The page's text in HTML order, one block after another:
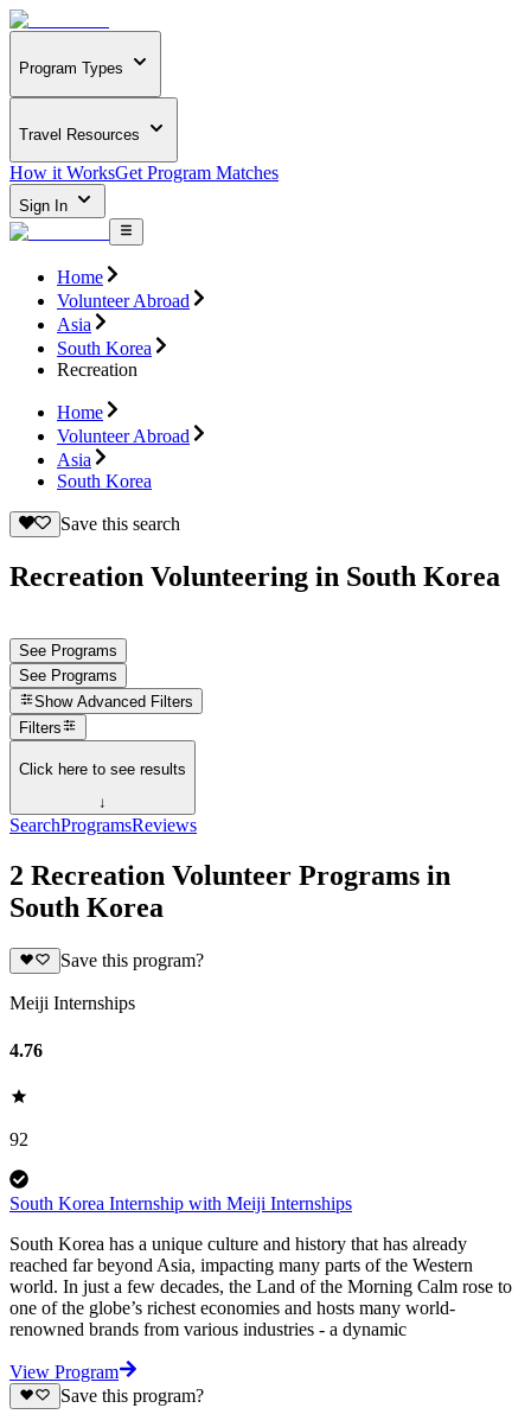
Program Types
Travel Resources
How it WorksGet Program Matches
Sign In
Home
Volunteer Abroad
Asia
South Korea
Recreation
Home
Volunteer Abroad
Asia
South Korea
Save this search
Recreation Volunteering in South Korea
See Programs
See Programs
Show Advanced Filters
Filters
Click here to see results
↓
SearchProgramsReviews
2 Recreation Volunteer Programs in
South Korea
Save this program?
Meiji Internships
4.76
92
South Korea Internship with Meiji Internships
South Korea has a unique culture and history that has already
reached far beyond Asia, impacting many parts of the Western
world. In just a few decades, the Land of the Morning Calm rose to
one of the globe’s richest economies and hosts many world-
renowned brands from various industries - a dynamic
View Program
Save this program?